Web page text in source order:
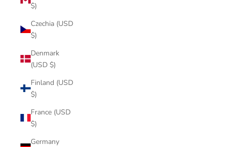
$)
Czechia (USD
$)
Denmark
(USD $)
Finland (USD
$)
France (USD
$)
Germany